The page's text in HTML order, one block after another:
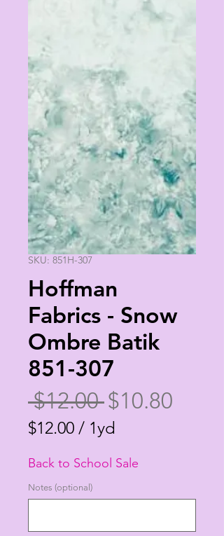
SKU: 851H-307
Hoffman
Fabrics - Snow
Ombre Batik
851-307
$12.00 Regular
Price
$10.80
$12.00 / 1yd
per
1
Back to School Sale
Notes (optional)